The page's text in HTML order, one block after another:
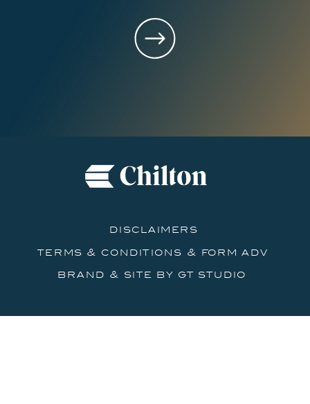
disclaimers
terms & conditions & form adv
brand & site by gt studio